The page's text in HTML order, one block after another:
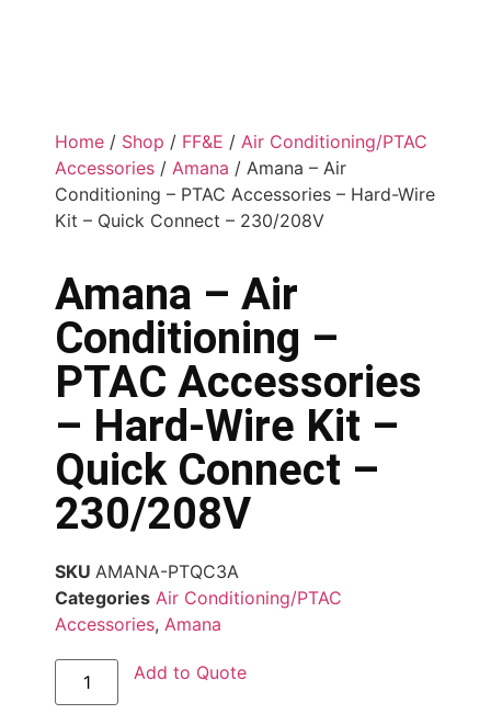
Home / Shop / FF&E / Air Conditioning/PTAC
Accessories / Amana / Amana – Air
Conditioning – PTAC Accessories – Hard-Wire
Kit – Quick Connect – 230/208V
Amana – Air
Conditioning –
PTAC Accessories
– Hard-Wire Kit –
Quick Connect –
230/208V
SKU AMANA-PTQC3A
Categories Air Conditioning/PTAC
Accessories, Amana
Add to Quote